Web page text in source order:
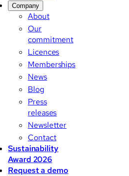
Company
About
Our
commitment
Licences
Memberships
News
Blog
Press
releases
Newsletter
Contact
Sustainability
Award 2026
Request a demo